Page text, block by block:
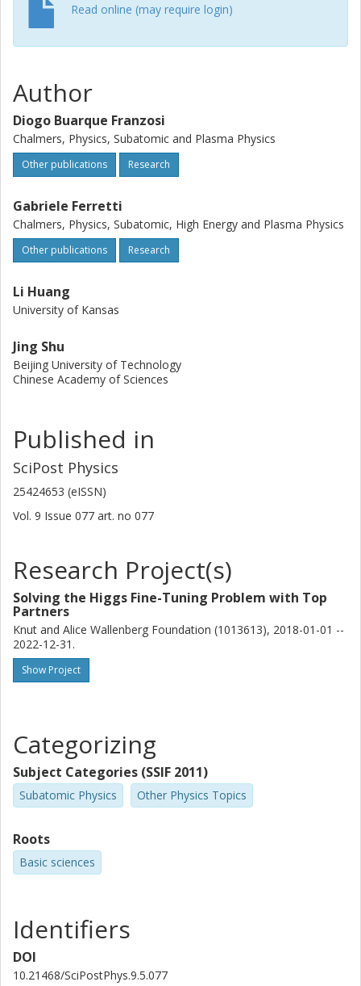
Read online (may require login)
Author
Diogo Buarque Franzosi
Chalmers, Physics, Subatomic and Plasma Physics
Other publications Research
Gabriele Ferretti
Chalmers, Physics, Subatomic, High Energy and Plasma Physics
Other publications Research
Li Huang
University of Kansas
Jing Shu
Beijing University of Technology
Chinese Academy of Sciences
Published in
SciPost Physics
25424653 (eISSN)
Vol. 9 Issue 077 art. no 077
Research Project(s)
Solving the Higgs Fine-Tuning Problem with Top
Partners
Knut and Alice Wallenberg Foundation (1013613), 2018-01-01 --
2022-12-31.
Show Project
Categorizing
Subject Categories (SSIF 2011)
Subatomic Physics Other Physics Topics
Roots
Basic sciences
Identifiers
DOI
10.21468/SciPostPhys.9.5.077